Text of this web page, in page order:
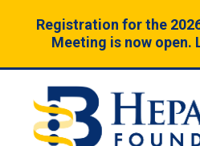
Registration for the
Meeting is now open.